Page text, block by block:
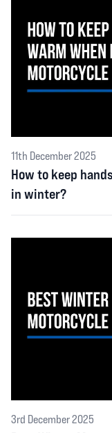
11th December 2025
How to keep
in winter?
3rd December 2025